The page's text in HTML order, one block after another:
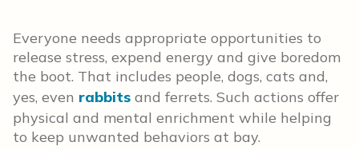
Everyone needs appropriate opportunities to
release stress, expend energy and give boredom
the boot. That includes people, dogs, cats and,
yes, even rabbits and ferrets. Such actions offer
physical and mental enrichment while helping
to keep unwanted behaviors at bay.